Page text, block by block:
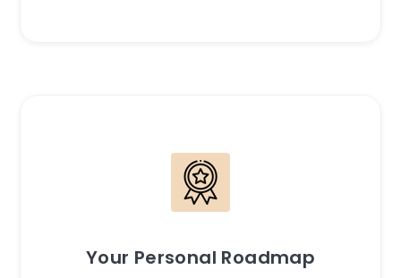
Your Personal Roadmap